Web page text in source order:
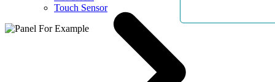
Touch Sensor